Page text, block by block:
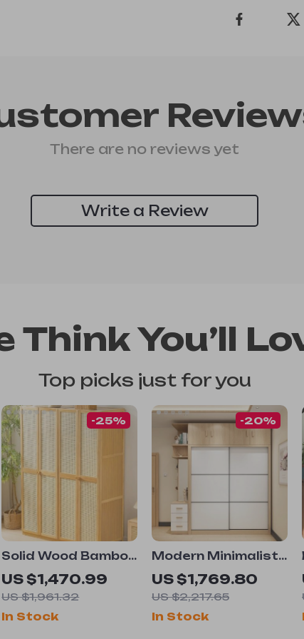
There are no reviews yet
Write a Review
Think You’ll
Top picks just for you
Solid Wood Bamboo
Wardrobe –
Compact and
Elegant Bedroom
Organizer
US $1,470.99
US $1,961.32
-25%
In Stock
Modern Minimalist
Sliding Door
Wardrobe – Sleek
and Spacious
Bedroom Storage
US $1,769.80
US $2,217.65
-20%
In Stock